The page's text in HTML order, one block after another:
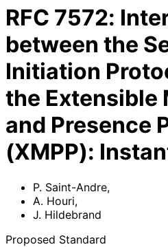
RFC 7572:
between the
Initiation
the Extensible
and Presence
(XMPP):
P. Saint-Andre,
A. Houri,
J. Hildebrand
Proposed Standard